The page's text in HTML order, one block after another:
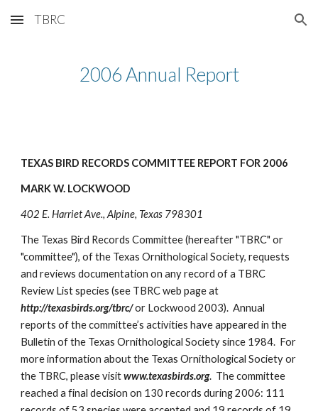
Skip to main content Skip to navigation
TBRC
2006 Annual Report
TEXAS BIRD RECORDS COMMITTEE REPORT FOR 2006
MARK W. LOCKWOOD
402 E. Harriet Ave., Alpine, Texas 798301
The Texas Bird Records Committee (hereafter "TBRC" or
"committee"), of the Texas Ornithological Society, requests
and reviews documentation on any record of a TBRC
Review List species (see TBRC web page at
http://texasbirds.org/tbrc/or Lockwood 2003). Annual
reports of the committee’s activities have appeared in the
Bulletin of the Texas Ornithological Society since 1984. For
more information about the Texas Ornithological Society or
the TBRC, please visitwww.texasbirds.org. The committee
reached a final decision on 130 records during 2006: 111